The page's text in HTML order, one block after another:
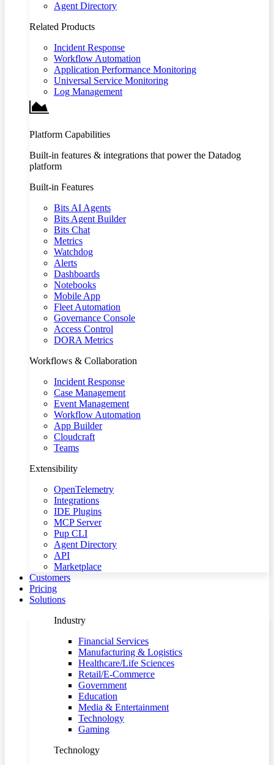
Agent Directory
Related Products
Incident Response
Workflow Automation
Application Performance Monitoring
Universal Service Monitoring
Log Management
Platform Capabilities
Built-in features & integrations that power the Datadog
platform
Built-in Features
Bits AI Agents
Bits Agent Builder
Bits Chat
Metrics
Watchdog
Alerts
Dashboards
Notebooks
Mobile App
Fleet Automation
Governance Console
Access Control
DORA Metrics
Workflows & Collaboration
Incident Response
Case Management
Event Management
Workflow Automation
App Builder
Cloudcraft
Teams
Extensibility
OpenTelemetry
Integrations
IDE Plugins
MCP Server
Pup CLI
Agent Directory
API
Marketplace
Customers
Pricing
Solutions
Industry
Financial Services
Manufacturing & Logistics
Healthcare/Life Sciences
Retail/E-Commerce
Government
Education
Media & Entertainment
Technology
Gaming
Technology